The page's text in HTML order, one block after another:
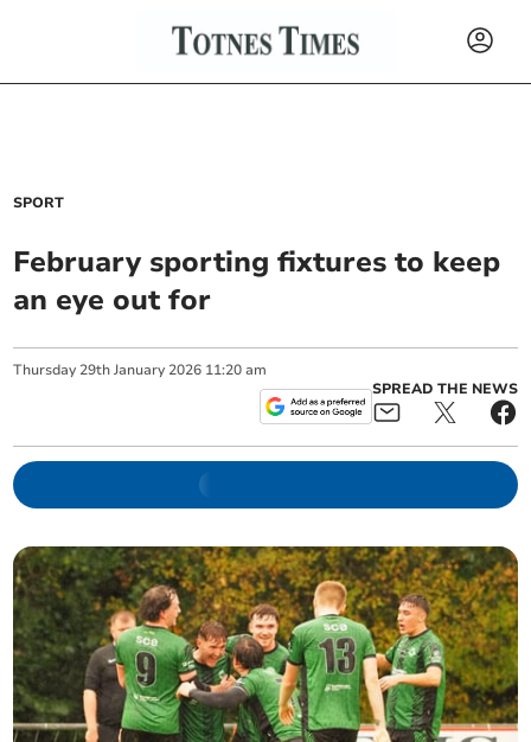
SPORT
February sporting fixtures to keep
an eye out for
Thursday 29th January 2026 11:20 am
SPREAD THE NEWS